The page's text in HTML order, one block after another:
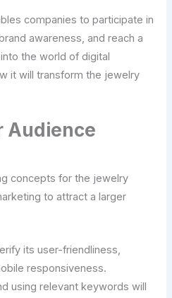
companies to participate in
awareness, and reach a
the world of digital
it will transform the jewelry
Audience
concepts for the jewelry
to attract a larger
its user-friendliness,
responsiveness.
using relevant keywords will